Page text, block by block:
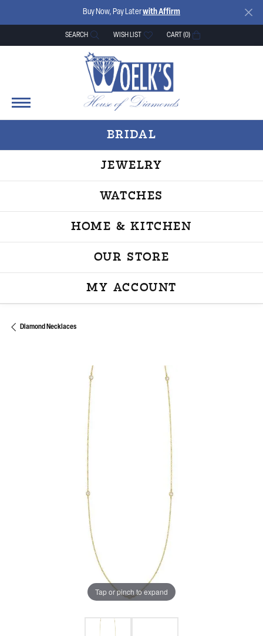
Buy Now, Pay Laterwith Affirm
SEARCH
TOGGLE TOOLBAR SEARCH MENU
WISH LIST
TOGGLE MY WISH LISTCART (0)
BRIDAL
JEWELRY
WATCHES
HOME & KITCHEN
OUR STORE
MY ACCOUNT
TOGGLE MY
Diamond Necklaces
Tap or pinch to expand